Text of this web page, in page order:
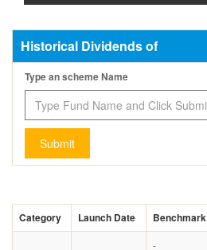
Historical Dividends of
Type an scheme Name
Submit
Category Launch Date Benchmark
-